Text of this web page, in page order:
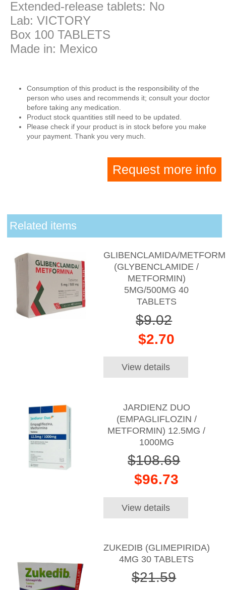
Extended-release tablets: No
Lab: VICTORY
Box 100 TABLETS
Made in: Mexico
Consumption of this product is the responsibility of the
person who uses and recommends it; consult your doctor
before taking any medication.
Product stock quantities still need to be updated.
Please check if your product is in stock before you make
your payment. Thank you very much.
Request more info
Related items
GLIBENCLAMIDA/
(GLYBENCLAMIDE /
METFORMIN)
5MG/500MG 40
TABLETS
$9.02
$2.70
View details
JARDIENZ DUO
(EMPAGLIFLOZIN /
METFORMIN) 12.5MG /
1000MG
$108.69
$96.73
View details
ZUKEDIB (GLIMEPIRIDA)
4MG 30 TABLETS
$21.59